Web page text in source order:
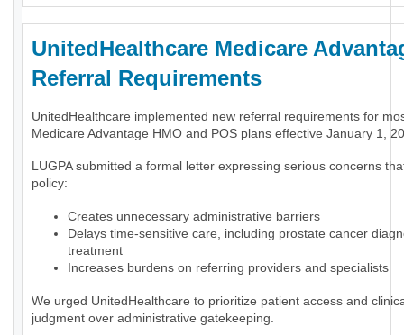
UnitedHealthcare Medicare
Referral Requirements
UnitedHealthcare implemented new referral requirements for
Medicare Advantage HMO and POS plans effective January 1,
LUGPA submitted a formal letter expressing serious concerns
policy:
Creates unnecessary administrative barriers
Delays time-sensitive care, including prostate cancer
treatment
Increases burdens on referring providers and specialists
We urged UnitedHealthcare to prioritize patient access and
judgment over administrative gatekeeping.